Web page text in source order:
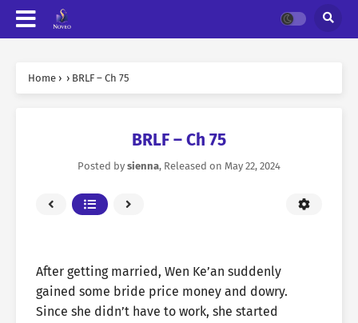
Home › › BRLF – Ch 75
BRLF – Ch 75
Posted by sienna, Released on May 22, 2024
After getting married, Wen Ke’an suddenly
gained some bride price money and dowry.
Since she didn’t have to work, she started